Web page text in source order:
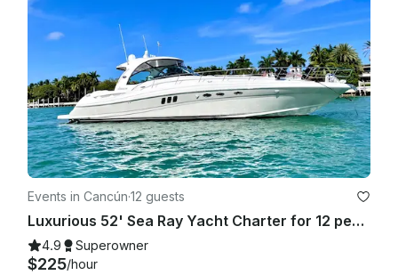
Events in Cancún·12 guests
Luxurious 52' Sea Ray Yacht Charter for 12 people in Cancún
4.9 Superowner
$225/hour